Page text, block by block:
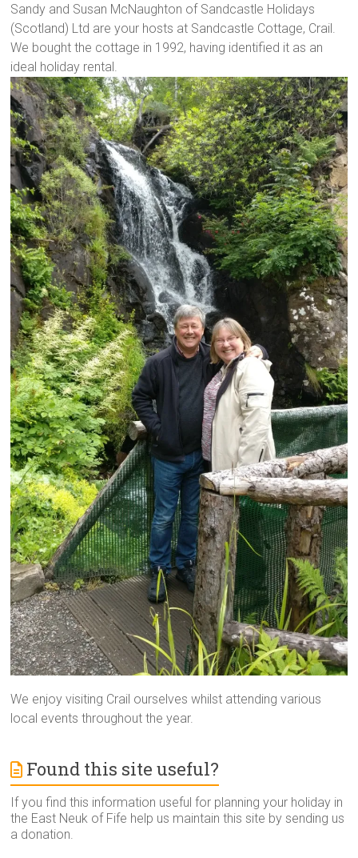
Sandy and Susan McNaughton of Sandcastle Holidays
(Scotland) Ltd are your hosts at Sandcastle Cottage, Crail.
We bought the cottage in 1992, having identified it as an
ideal holiday rental.
We enjoy visiting Crail ourselves whilst attending various
local events throughout the year.
Found this site useful?
If you find this information useful for planning your holiday in
the East Neuk of Fife help us maintain this site by sending us
a donation.